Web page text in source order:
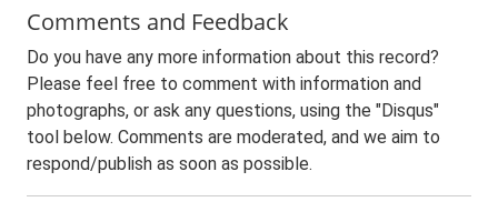
Comments and Feedback
Do you have any more information about this record?
Please feel free to comment with information and
photographs, or ask any questions, using the "Disqus"
tool below. Comments are moderated, and we aim to
respond/publish as soon as possible.